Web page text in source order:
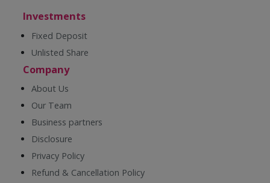
Investments
Fixed Deposit
Unlisted Share
Company
About Us
Our Team
Business partners
Disclosure
Privacy Policy
Refund & Cancellation Policy